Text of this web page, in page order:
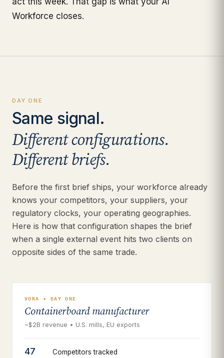
Workforce closes.
DAY ONE
Same signal.
Different configurations.
Different briefs.
Before the first brief ships, your workforce already
knows your competitors, your suppliers, your
regulatory clocks, your operating geographies.
Here is how that configuration shapes the brief
when a single external event hits two clients on
opposite sides of the same trade.
VORA • DAY ONE
Containerboard manufacturer
~$2B revenue • U.S. mills, EU exports
47 Competitors tracked